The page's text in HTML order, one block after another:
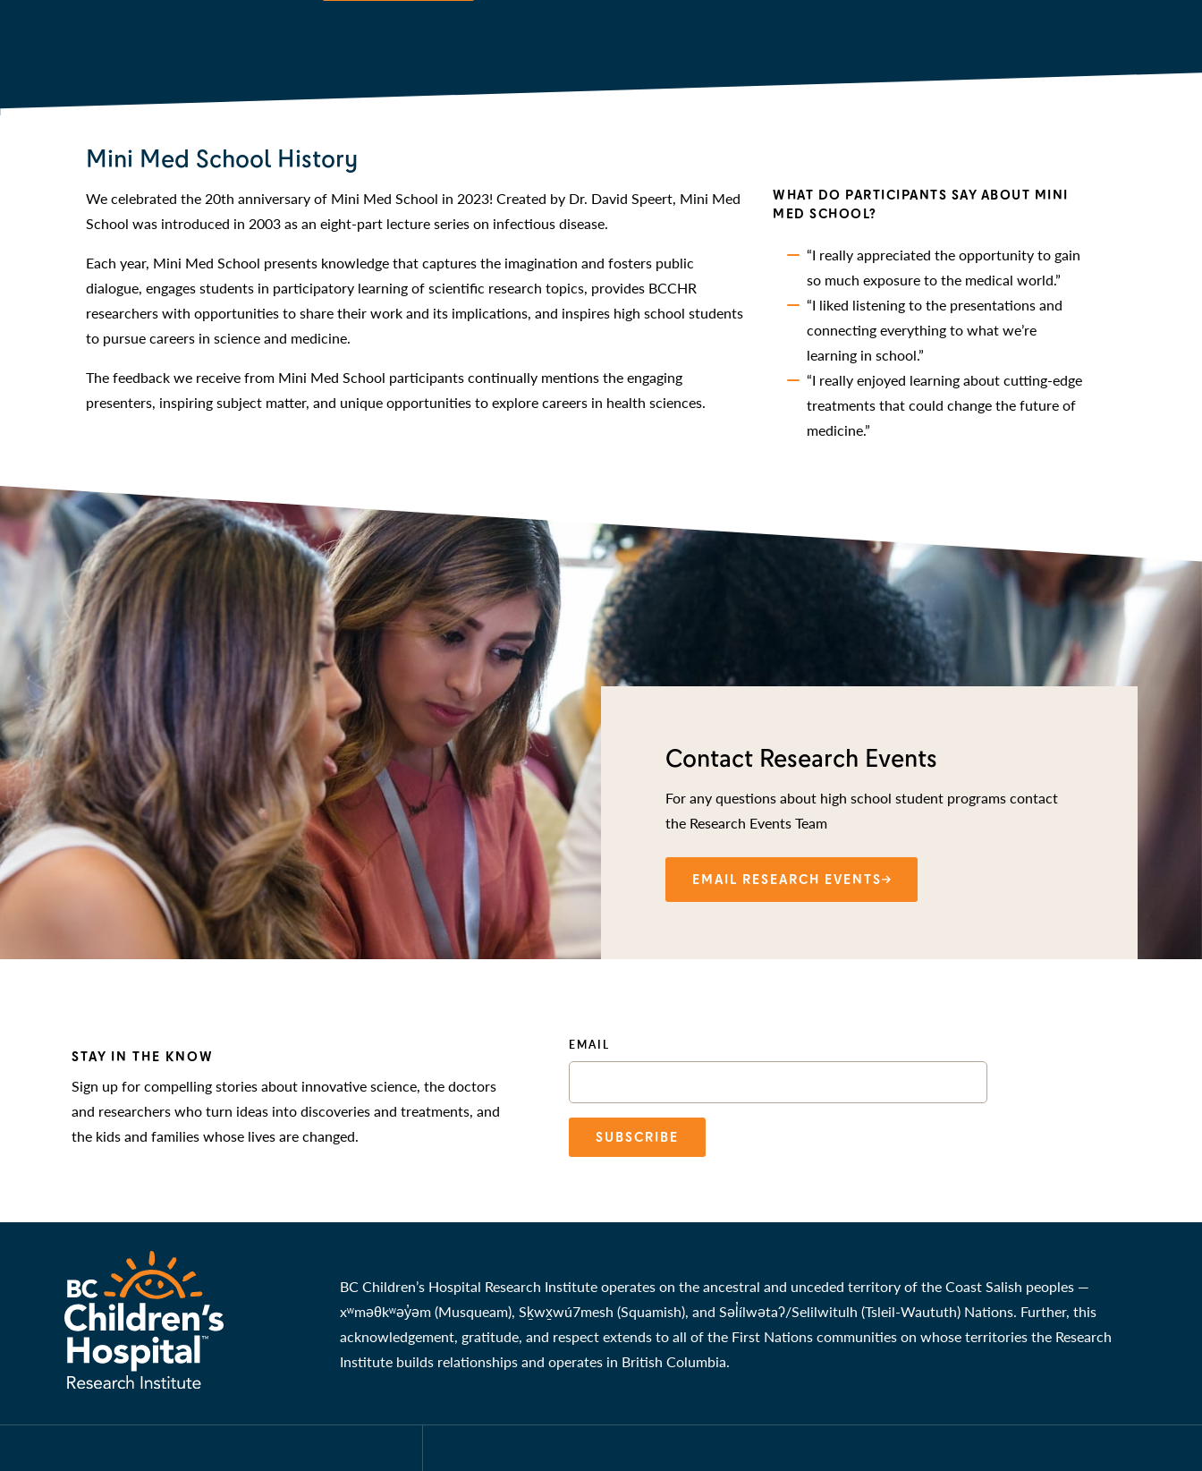
Mini Med School History
We celebrated the 20th anniversary of Mini Med School in 2023! Created by Dr. David Speert, Mini Med
School was introduced in 2003 as an eight-part lecture series on infectious disease.
Each year, Mini Med School presents knowledge that captures the imagination and fosters public
dialogue, engages students in participatory learning of scientific research topics, provides BCCHR
researchers with opportunities to share their work and its implications, and inspires high school students
to pursue careers in science and medicine.
The feedback we receive from Mini Med School participants continually mentions the engaging
presenters, inspiring subject matter, and unique opportunities to explore careers in health sciences.
WHAT DO PARTICIPANTS SAY ABOUT MINI
MED SCHOOL?
“I really appreciated the opportunity to gain
so much exposure to the medical world.”
“I liked listening to the presentations and
connecting everything to what we’re
learning in school.”
“I really enjoyed learning about cutting-edge
treatments that could change the future of
medicine.”
Contact Research Events
For any questions about high school student programs contact
the Research Events Team
EMAIL RESEARCH EVENTS
STAY IN THE KNOW
Sign up for compelling stories about innovative science, the doctors
and researchers who turn ideas into discoveries and treatments, and
the kids and families whose lives are changed.
EMAIL
SUBSCRIBE
BC Children’s Hospital Research Institute operates on the ancestral and unceded territory of the Coast Salish peoples —
xʷməθkʷəy̓əm (Musqueam), Sḵwx̱wú7mesh (Squamish), and Səl̓ílwətaʔ/Selilwitulh (Tsleil-Waututh) Nations. Further, this
acknowledgement, gratitude, and respect extends to all of the First Nations communities on whose territories the Research
Institute builds relationships and operates in British Columbia.